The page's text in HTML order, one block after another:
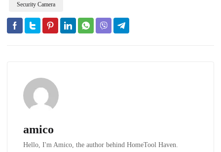
Security Camera
amico
Hello, I'm Amico, the author behind HomeTool Haven.